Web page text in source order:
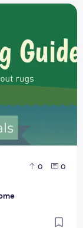
0 0
Home